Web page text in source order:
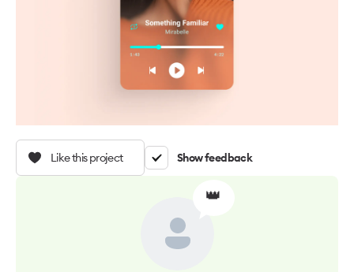
Like this project Show feedback
👑